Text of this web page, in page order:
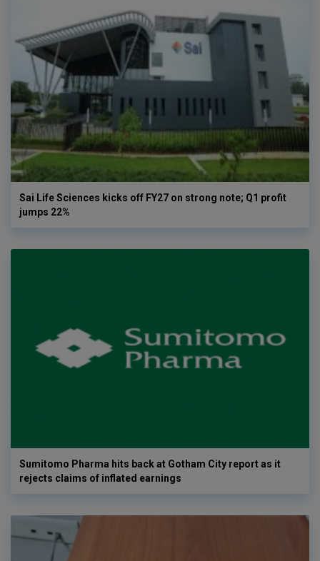
Sai Life Sciences kicks off FY27 on strong note; Q1 profit
jumps 22%
Sumitomo Pharma hits back at Gotham City report as it
rejects claims of inflated earnings